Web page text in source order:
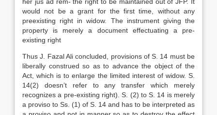
would not be a grant for the first time, without any
preexisting right in widow. The instrument giving the
property is merely a document effectuating a pre-
existing right
Thus J. Fazal Ali concluded, provisions of S. 14 must be
liberally construed so as to advance the object of the
Act, which is to enlarge the limited interest of widow. S.
14(2) doesn’t refer to any transfer which merely
recognizes a pre-existing right). S. (2) to S. 14 is merely
a proviso to Ss. (1) of S. 14 and has to be interpreted as